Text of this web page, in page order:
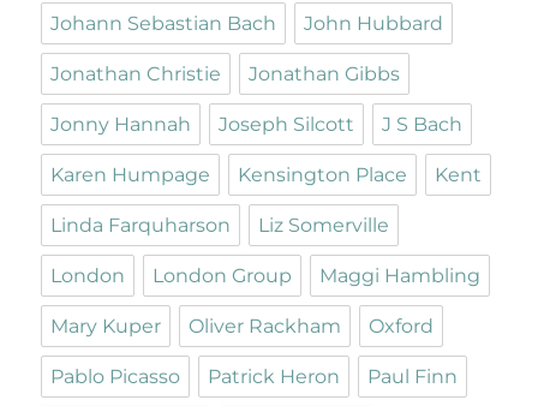
Johann Sebastian Bach John Hubbard
Jonathan Christie Jonathan Gibbs
Jonny Hannah Joseph Silcott J S Bach
Karen Humpage Kensington Place Kent
Linda Farquharson Liz Somerville
London London Group Maggi Hambling
Mary Kuper Oliver Rackham Oxford
Pablo Picasso Patrick Heron Paul Finn